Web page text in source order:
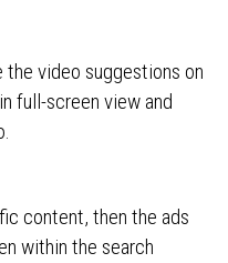
the video suggestions on
full-screen view and
content, then the ads
within the search